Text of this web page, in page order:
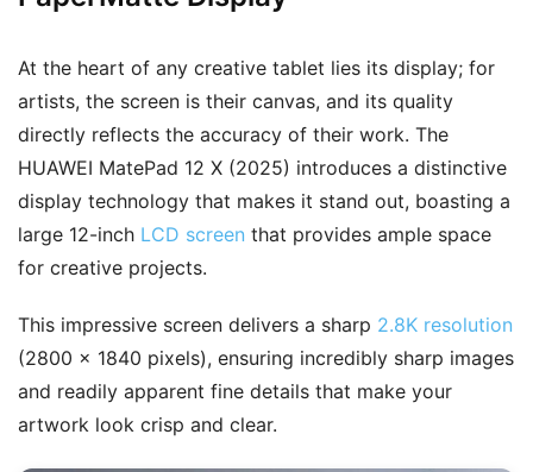
At the heart of any creative tablet lies its display; for
artists, the screen is their canvas, and its quality
directly reflects the accuracy of their work. The
HUAWEI MatePad 12 X (2025) introduces a distinctive
display technology that makes it stand out, boasting a
large 12-inch LCD screen that provides ample space
for creative projects.
This impressive screen delivers a sharp 2.8K resolution
(2800 × 1840 pixels), ensuring incredibly sharp images
and readily apparent fine details that make your
artwork look crisp and clear.